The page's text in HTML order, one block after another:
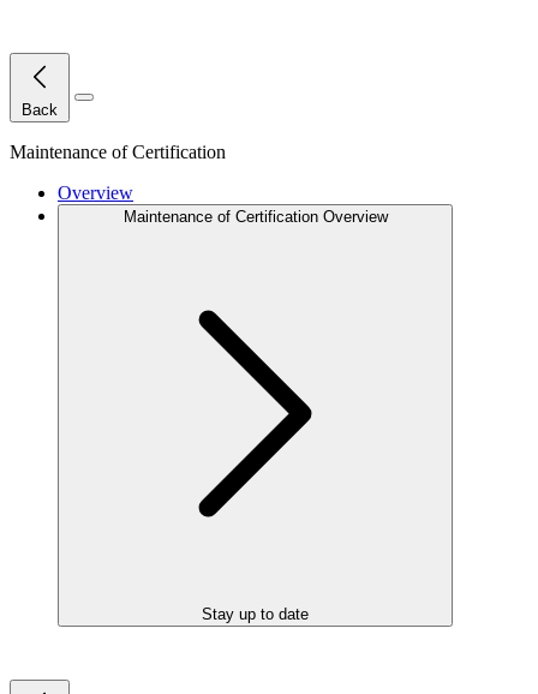
Back Close Menu
Maintenance of Certification
Overview
Maintenance of Certification Overview
Stay up to date